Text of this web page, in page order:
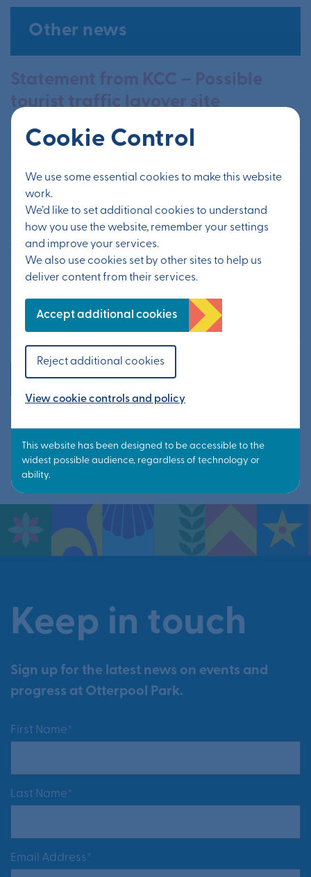
Cookie Control
We use some essential cookies to make this website
work.
We’d like to set additional cookies to understand
how you use the website, remember your settings
and improve your services.
We also use cookies set by other sites to help us
deliver content from their services.
Accept additional cookies
Reject additional cookies
View cookie controls and policy
Other news
Statement from KCC – Possible
tourist traffic layover site
20 July 2026
Information from public exhibition
available now
24 June 2026
Public exhibition to update on
10 June 2026
All news
Keep in touch
Sign up for the latest news on events and
progress at Otterpool Park.
First Name*
Last Name*
Email Address*